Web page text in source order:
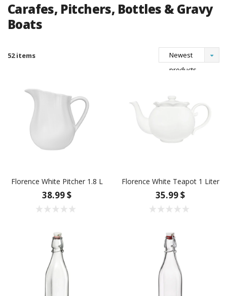
Carafes, Pitchers, Bottles & Gravy
Boats
52 items
Newest
products
Florence White Pitcher 1.8 L
38.99 $
Florence White Teapot 1 Liter
35.99 $